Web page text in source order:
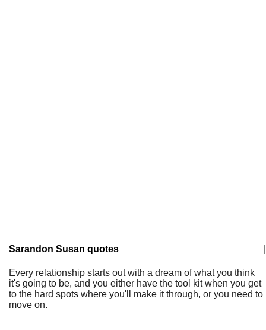
Sarandon Susan quotes
Every relationship starts out with a dream of what you think
it's going to be, and you either have the tool kit when you get
to the hard spots where you'll make it through, or you need to
move on.